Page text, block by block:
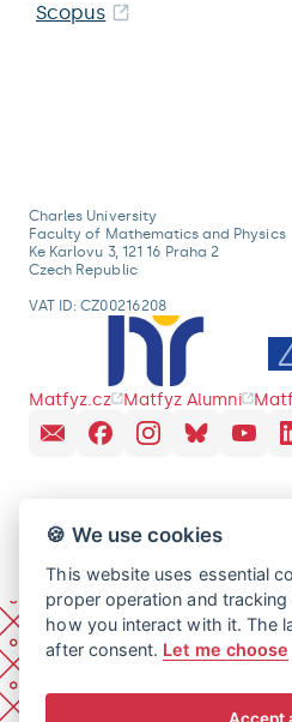
Scopus
Charles University
Faculty of Mathematics and Physics
Ke Karlovu 3, 121 16 Praha 2
Czech Republic
VAT ID: CZ00216208
Matfyz.cz Matfyz Alumni
🍪 We use cookies
This website uses essential
proper operation and
how you interact with it. The
after consent. Let me choose